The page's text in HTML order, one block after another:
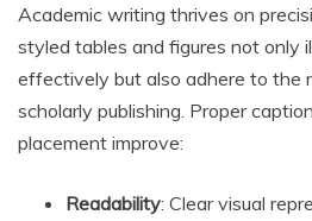
Academic writing thrives on
styled tables and figures not only
effectively but also adhere to the
scholarly publishing. Proper
placement improve:
Readability: Clear visual